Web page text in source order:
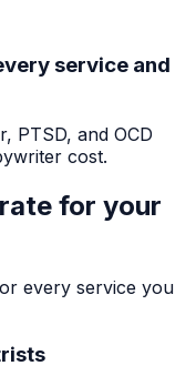
service and
PTSD, and OCD
cost.
for your
every service you